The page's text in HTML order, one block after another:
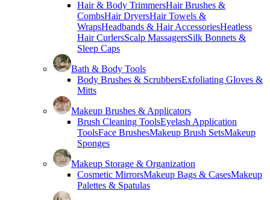
Hair & Body TrimmersHair Brushes &
CombsHair DryersHair Towels &
WrapsHeadbands & Hair AccessoriesHeatless
Hair CurlersScalp MassagersSilk Bonnets &
Sleep Caps
Bath & Body Tools
Body Brushes & ScrubbersExfoliating Gloves &
Mitts
Makeup Brushes & Applicators
Brush Cleaning ToolsEyelash Application
ToolsFace BrushesMakeup Brush SetsMakeup
Sponges
Makeup Storage & Organization
Cosmetic MirrorsMakeup Bags & CasesMakeup
Palettes & Spatulas